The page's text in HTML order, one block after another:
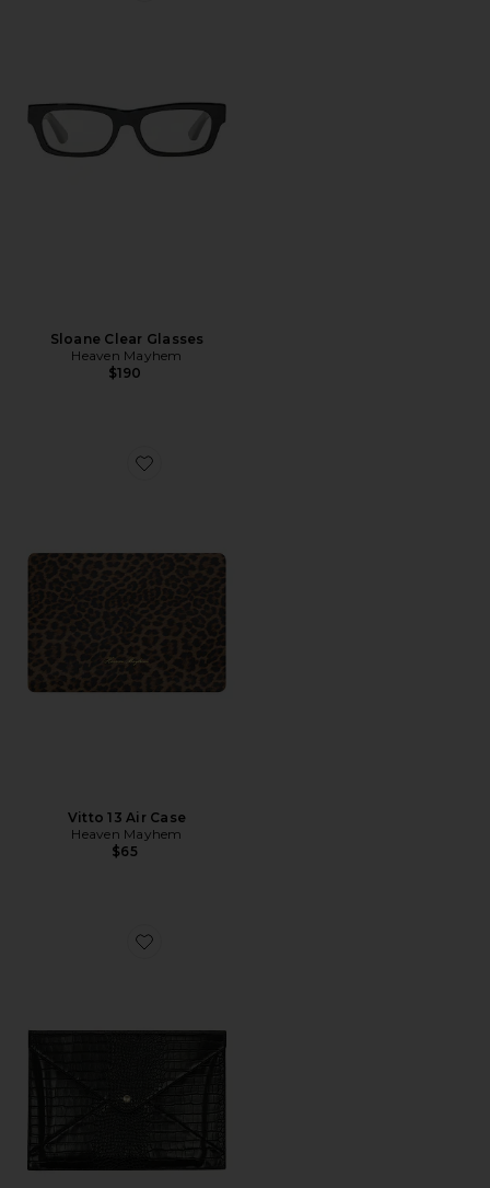
Sloane Clear Glasses
Heaven Mayhem
$190
Favorite Vitto 13 Air Case
Vitto 13 Air Case
Heaven Mayhem
$65
Favorite Laptop Sleeve